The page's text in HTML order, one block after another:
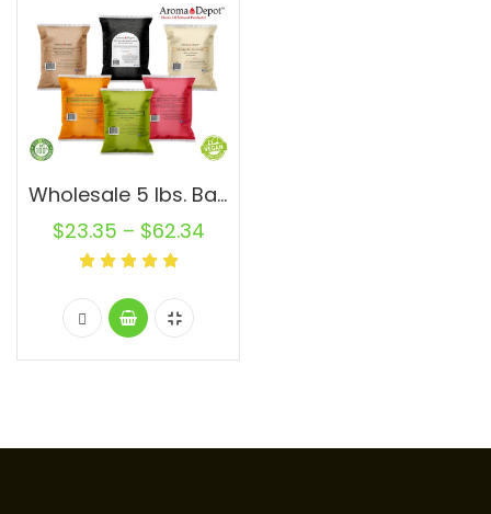
Wholesale 5 lbs. Bags Natural Supplements and Spices 100% Natural
$23.35 – $62.34